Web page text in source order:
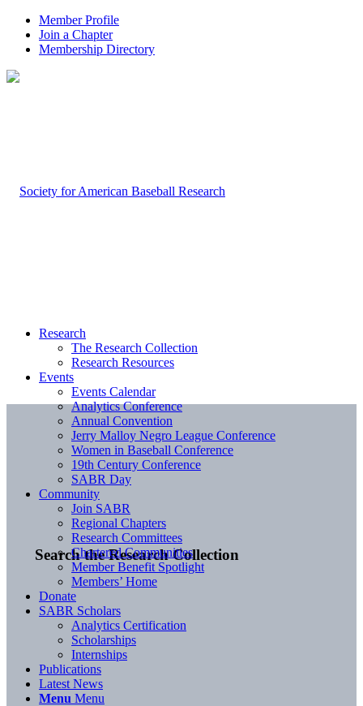
Member Profile
Join a Chapter
Membership Directory
Search the Research Collection
Research
The Research Collection
Research Resources
Events
Events Calendar
Analytics Conference
Annual Convention
Jerry Malloy Negro League Conference
Women in Baseball Conference
19th Century Conference
SABR Day
Community
Join SABR
Regional Chapters
Research Committees
Chartered Communities
Member Benefit Spotlight
Members’ Home
Donate
SABR Scholars
Analytics Certification
Scholarships
Internships
Publications
Latest News
Menu Menu